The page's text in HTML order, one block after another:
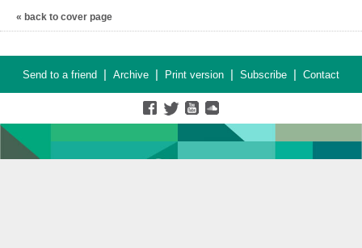
« back to cover page
Send to a friend | Archive | Print version | Subscribe | Contact